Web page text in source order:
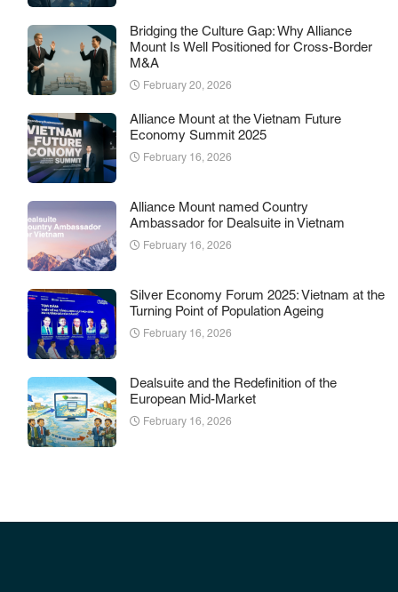
Bridging the Culture Gap: Why Alliance
Mount Is Well Positioned for Cross-Border
M&A
February 20, 2026
Alliance Mount at the Vietnam Future
Economy Summit 2025
February 16, 2026
Alliance Mount named Country
Ambassador for Dealsuite in Vietnam
February 16, 2026
Silver Economy Forum 2025: Vietnam at the
Turning Point of Population Ageing
February 16, 2026
Dealsuite and the Redefinition of the
European Mid-Market
February 16, 2026